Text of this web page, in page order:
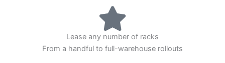
Lease any number of racks
From a handful to full-warehouse rollouts